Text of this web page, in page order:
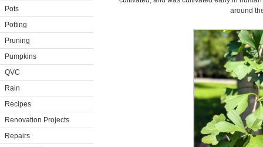
Pots
Potting
Pruning
Pumpkins
QVC
Rain
Recipes
Renovation Projects
Repairs
around